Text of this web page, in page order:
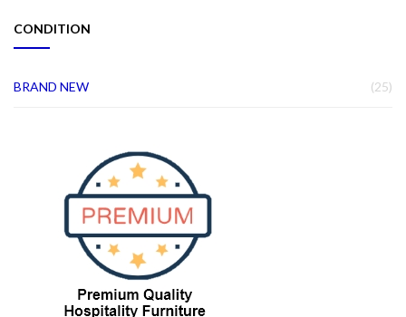
CONDITION
BRAND NEW 25